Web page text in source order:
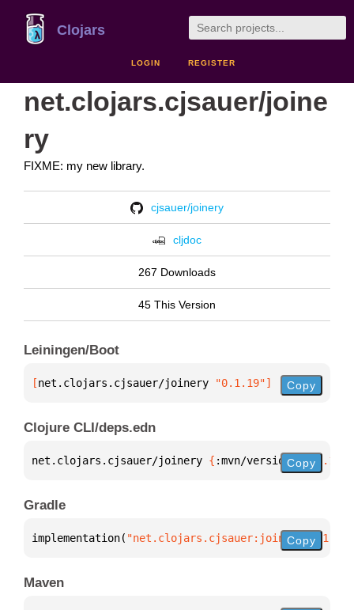
Clojars
LOGIN REGISTER
net.clojars.cjsauer/joine
ry
FIXME: my new library.
cjsauer/joinery
cljdoc
267 Downloads
45 This Version
Leiningen/Boot
[net.clojars.cjsauer/joinery "0.1.19"] Copy
Clojure CLI/deps.edn
net.clojars.cjsauer/joinery { :mvn/version "0.1.19"
Copy
Gradle
implementation( "net.clojars.cjsauer:joinery:0.1.19"
Copy
Maven